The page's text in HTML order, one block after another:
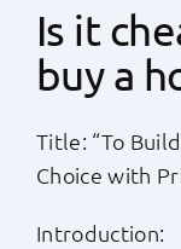
Popular Tools
Partners
About
Is it
buy a
Title: “To
Choice with
Introduction: